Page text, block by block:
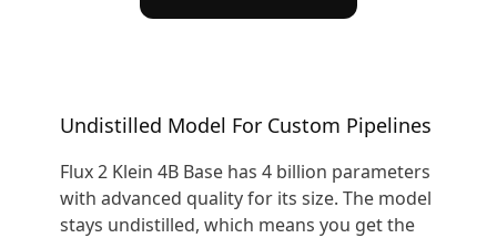
Undistilled Model For Custom Pipelines
Flux 2 Klein 4B Base has 4 billion parameters
with advanced quality for its size. The model
stays undistilled, which means you get the